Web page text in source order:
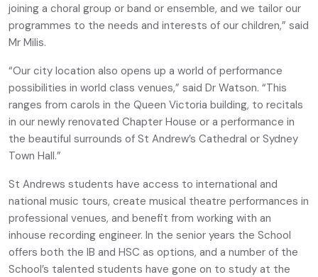
joining a choral group or band or ensemble, and we tailor our
programmes to the needs and interests of our children,” said
Mr Milis.
“Our city location also opens up a world of performance
possibilities in world class venues,” said Dr Watson. “This
ranges from carols in the Queen Victoria building, to recitals
in our newly renovated Chapter House or a performance in
the beautiful surrounds of St Andrew’s Cathedral or Sydney
Town Hall.”
St Andrews students have access to international and
national music tours, create musical theatre performances in
professional venues, and benefit from working with an
inhouse recording engineer. In the senior years the School
offers both the IB and HSC as options, and a number of the
School’s talented students have gone on to study at the